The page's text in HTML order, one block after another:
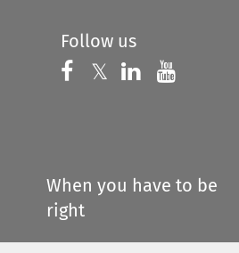
Follow us
Follow us on
𝕏 Follow us on
Follow us
When you have to be
right